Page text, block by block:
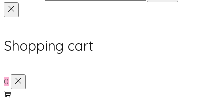
Shopping cart
0